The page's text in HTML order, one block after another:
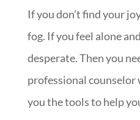
If you don’t find your
fog. If you feel alone
desperate. Then you
professional counselor
you the tools to help